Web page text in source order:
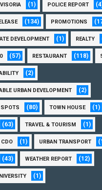
(1) POLICE REPORT
(134) PROMOTIONS
DEVELOPMENT (1) REALTY
(57) RESTAURANT (118)
(2)
URBAN DEVELOPMENT (2)
(80) TOWN HOUSE (1)
(63) TRAVEL & TOURISM (1)
(1) URBAN TRANSPORT
(43) WEATHER REPORT (12)
(1)